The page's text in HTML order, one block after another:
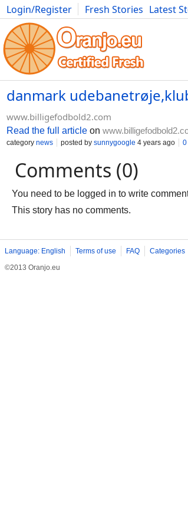
Login/Register Fresh Stories Latest
Photography Comics Bulgaria Fitness
danmark
www.billigefodbold2.com
Read the full article on
category news posted by sunnygoogle 4 years ago 0
Comments (0)
You need to be logged in to write
This story has no comments.
Language: English Terms of use FAQ Categories
©2013 Oranjo.eu